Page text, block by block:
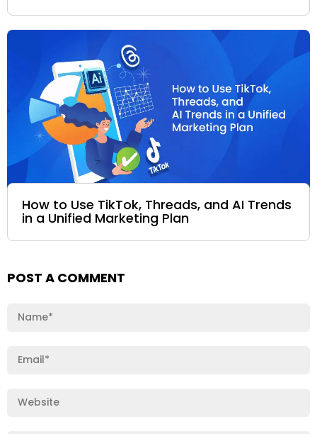
How to Use TikTok, Threads, and AI Trends
in a Unified Marketing Plan
POST A COMMENT